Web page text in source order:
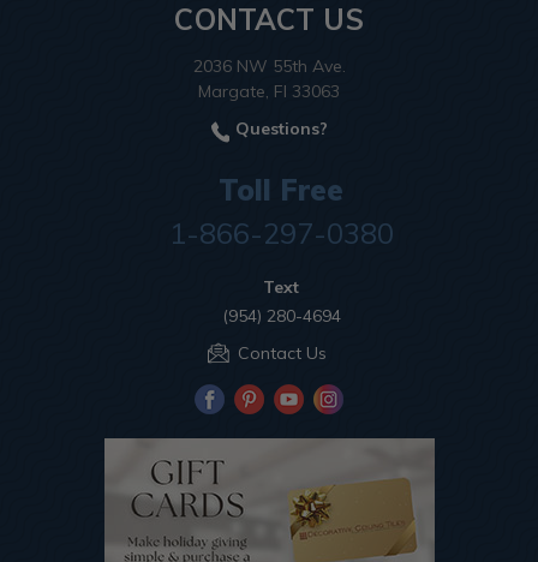
CONTACT US
2036 NW 55th Ave.
Margate, Fl 33063
Questions?
Toll Free
1-866-297-0380
Text
(954) 280-4694
Contact Us